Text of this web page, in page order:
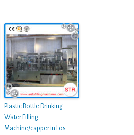
Plastic Bottle Drinking
Water Filling
Machine/capper in Los